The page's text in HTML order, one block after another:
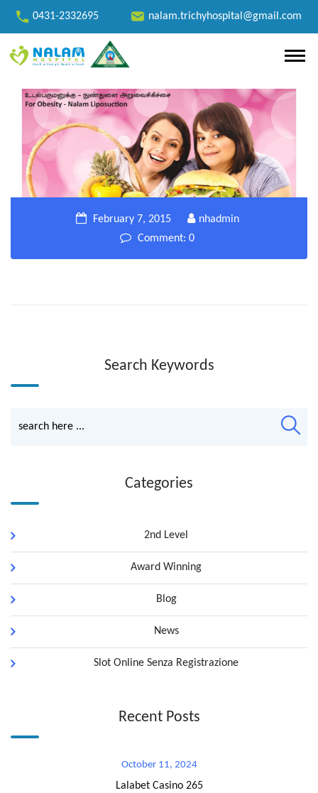
0431-2332695 nalam.trichyhospital@gmail.com
February 7, 2015
nhadmin
Comment: 0
Search Keywords
Categories
2nd Level
Award Winning
Blog
News
Slot Online Senza Registrazione
Recent Posts
October 11, 2024
Lalabet Casino 265